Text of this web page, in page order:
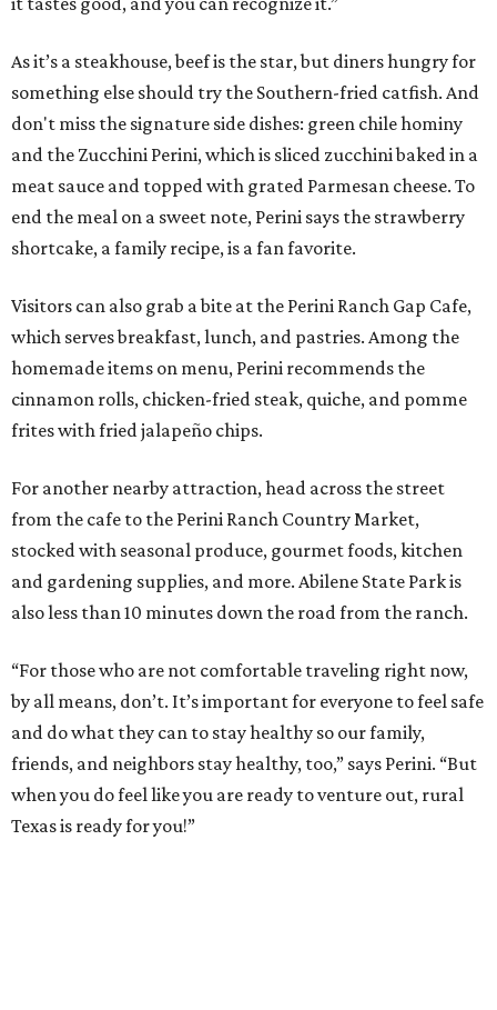
As it’s a steakhouse, beef is the star, but diners hungry for
something else should try the Southern-fried catfish. And
don't miss the signature side dishes: green chile hominy
and the Zucchini Perini, which is sliced zucchini baked in a
meat sauce and topped with grated Parmesan cheese. To
end the meal on a sweet note, Perini says the strawberry
shortcake, a family recipe, is a fan favorite.
Visitors can also grab a bite at the Perini Ranch Gap Cafe,
which serves breakfast, lunch, and pastries. Among the
homemade items on menu, Perini recommends the
cinnamon rolls, chicken-fried steak, quiche, and pomme
frites with fried jalapeño chips.
For another nearby attraction, head across the street
from the cafe to the Perini Ranch Country Market,
stocked with seasonal produce, gourmet foods, kitchen
and gardening supplies, and more. Abilene State Park is
also less than 10 minutes down the road from the ranch.
“For those who are not comfortable traveling right now,
by all means, don’t. It’s important for everyone to feel safe
and do what they can to stay healthy so our family,
friends, and neighbors stay healthy, too,” says Perini. “But
when you do feel like you are ready to venture out, rural
Texas is ready for you!”